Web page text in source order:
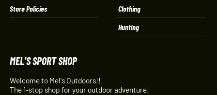
Store Policies
Clothing
Hunting
MEL'S SPORT SHOP
Welcome to Mel's Outdoors!!
The 1-stop shop for your outdoor adventure!